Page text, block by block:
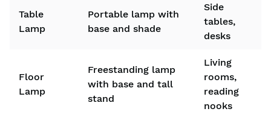
Table
Lamp
Portable lamp with
base and shade
Side
tables,
desks
Floor
Lamp
Freestanding lamp
with base and tall
stand
Living
rooms,
reading
nooks